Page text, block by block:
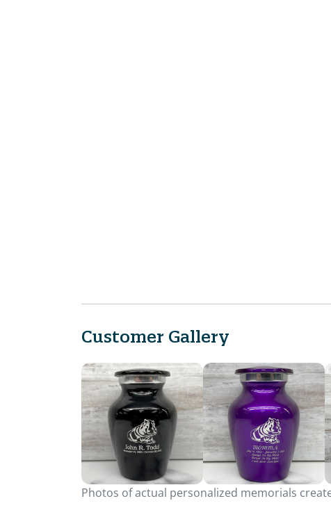
Customer Gallery
Photos of actual personalized memorials